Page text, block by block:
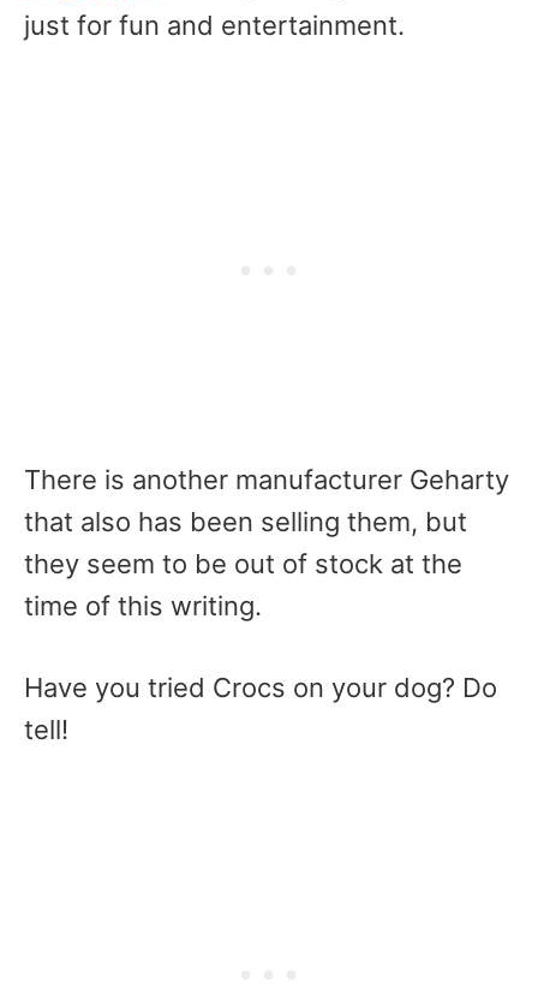
just for fun and entertainment.
There is another manufacturer Geharty
that also has been selling them, but
they seem to be out of stock at the
time of this writing.
Have you tried Crocs on your dog? Do
tell!